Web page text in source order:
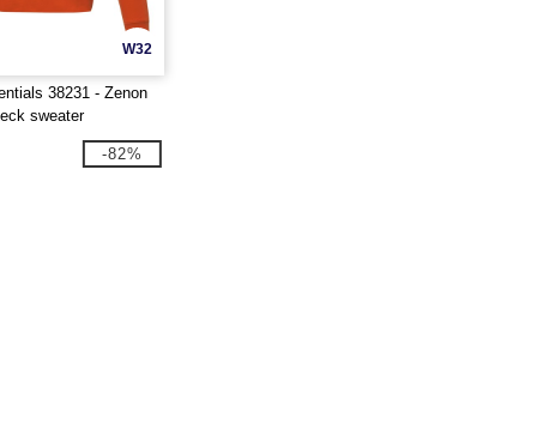
W32
38231 - Zenon
sweater
-82%